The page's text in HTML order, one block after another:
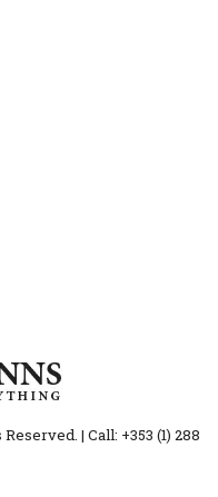
| Call: +353 (1) 288